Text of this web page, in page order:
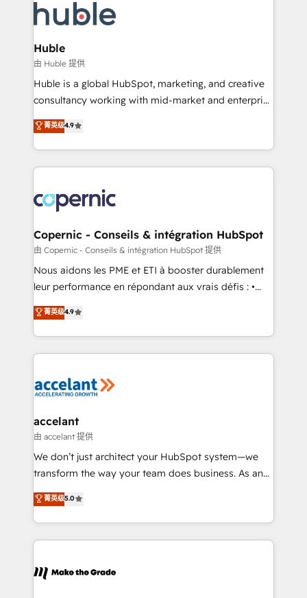
new HubSpot portal with Advanced Website and
CRM Migrations using our in-house "HubScrub" Tool.
skills, processes, and internal team you need to
attract the right buyers, close deals faster, and grow
without outside dependencies. You’ll learn how to: •
Set up, audit, and organize your HubSpot portal •
Get your sales team fully using HubSpot • Track
pipeline and revenue across the entire buyer journey
growth • Create content and videos that attract
buyers • Use AI to scale smarter Our coaching-led
lasts. So if you're ready to become the most trusted
voice in your market, let’s talk.
Huble
由 Huble 提供
Huble is a global HubSpot, marketing, and creative
consultancy working with mid-market and enterprise
businesses. We go beyond implementation, shaping
the strategy, processes, and teams that turn
HubSpot into a genuine growth engine. Named
HubSpot's Global Partner of the Year in 2024,
worldwide, and with over 15 years in the ecosystem,
Huble has built a track record that speaks for itself.
One company, one operating model, delivering
across offices and consulting teams in the UK, USA,
Canada, Germany, France, Belgium, Singapore, and
South Africa. Certified compliant with ISO/IEC
international offices and 175+ employees.
菁英级4.9
Copernic - Conseils & intégration HubSpot
由 Copernic - Conseils & intégration HubSpot 提供
Nous aidons les PME et ETI à booster durablement
leur performance en répondant aux vrais défis : •
Intégration de HubSpot avec d’autres outils (ERP,
téléphonie, etc.) • Alignement des équipes grâce à un
outil et des données partagées • Amélioration de la
collecte et de l’analyse des données pour des
de la productivité des équipes Notre équipe de 30
avec un engagement total, alignant processus
métiers et technologie, et guidant vos équipes à
travers le changement, tout en centrant vos objectifs
d’entreprise. Grâce à une méthodologie éprouvée
rapidement vos enjeux et intégrons parfaitement
HubSpot dans votre organisation. Pour toute
un échange dédié.
菁英级4.9
accelant
由 accelant 提供
We don’t just architect your HubSpot system—we
transform the way your team does business. As an
Elite HubSpot Solutions Partner, we specialize in
creating tailored, end-to-end CRM solutions that
accelerate growth, improve operational efficiency,
and ensure faster time to value on HubSpot. What
day one, our team takes the time to deeply
菁英级5.0